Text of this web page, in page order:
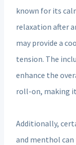
known for its
relaxation after
may provide a
tension. The
enhance the
roll-on, making
Additionally,
and menthol